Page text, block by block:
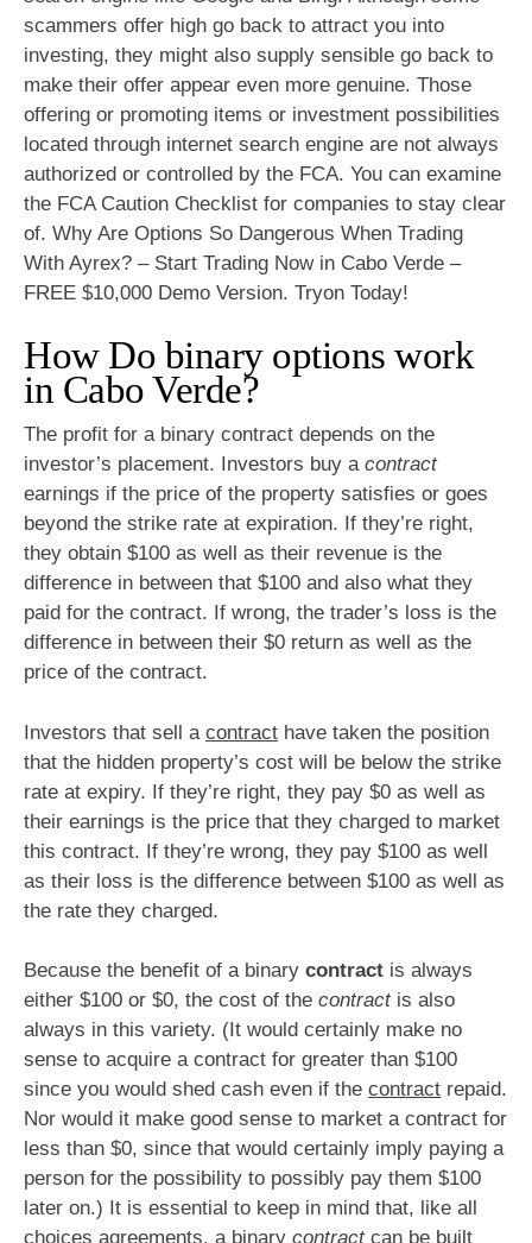
scammers offer high go back to attract you into
investing, they might also supply sensible go back to
make their offer appear even more genuine. Those
offering or promoting items or investment possibilities
located through internet search engine are not always
authorized or controlled by the FCA. You can examine
the FCA Caution Checklist for companies to stay clear
of. Why Are Options So Dangerous When Trading
With Ayrex? – Start Trading Now in Cabo Verde –
FREE $10,000 Demo Version. Tryon Today!
How Do binary options work
in Cabo Verde?
The profit for a binary contract depends on the
investor’s placement. Investors buy a contract
earnings if the price of the property satisfies or goes
beyond the strike rate at expiration. If they’re right,
they obtain $100 as well as their revenue is the
difference in between that $100 and also what they
paid for the contract. If wrong, the trader’s loss is the
difference in between their $0 return as well as the
price of the contract.
Investors that sell a contract have taken the position
that the hidden property’s cost will be below the strike
rate at expiry. If they’re right, they pay $0 as well as
their earnings is the price that they charged to market
this contract. If they’re wrong, they pay $100 as well
as their loss is the difference between $100 as well as
the rate they charged.
Because the benefit of a binary contract is always
either $100 or $0, the cost of the contractis also
always in this variety. (It would certainly make no
sense to acquire a contract for greater than $100
since you would shed cash even if the contract repaid.
Nor would it make good sense to market a contract for
less than $0, since that would certainly imply paying a
person for the possibility to possibly pay them $100
later on.) It is essential to keep in mind that, like all
choices agreements, a binary contractcan be built